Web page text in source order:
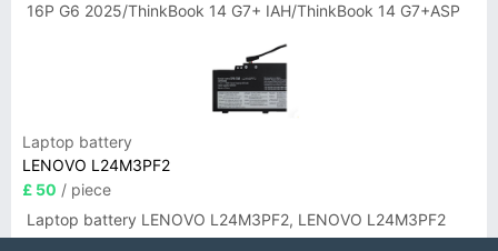
16P G6 2025/ThinkBook 14 G7+ IAH/ThinkBook 14 G7+ASP
Laptop battery
LENOVO L24M3PF2
£ 50 / piece
Laptop battery LENOVO L24M3PF2, LENOVO L24M3PF2